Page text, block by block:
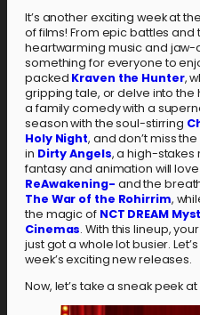
It’s another exciting week at
of films! From epic battles and
heartwarming music and jaw-
something for everyone to
packed Kraven the Hunter,
gripping tale, or delve into the
a family comedy with a
season with the soul-stirring
Holy Night, and don’t miss
in Dirty Angels, a high-stakes
fantasy and animation will
ReAwakening- and the
The War of the Rohirrim,
the magic of NCT DREAM
Cinemas. With this lineup,
just got a whole lot busier.
week’s exciting new releases.
Now, let’s take a sneak peek